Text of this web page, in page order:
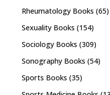
Rheumatology Books (65)
Sexuality Books (154)
Sociology Books (309)
Sonography Books (54)
Sports Books (35)